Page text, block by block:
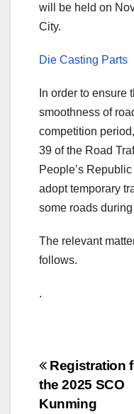
will be held on
City.
Die Casting Parts
In order to ensure
smoothness of
competition
39 of the Road
People’s
adopt temporary
some roads
The relevant
follows.
.
Post
Registration
the 2025 SCO
Kunming